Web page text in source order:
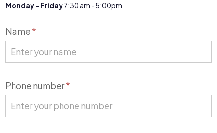
Monday - Friday7:30 am - 5:00pm
Contact
Us
Name *
Phone number*